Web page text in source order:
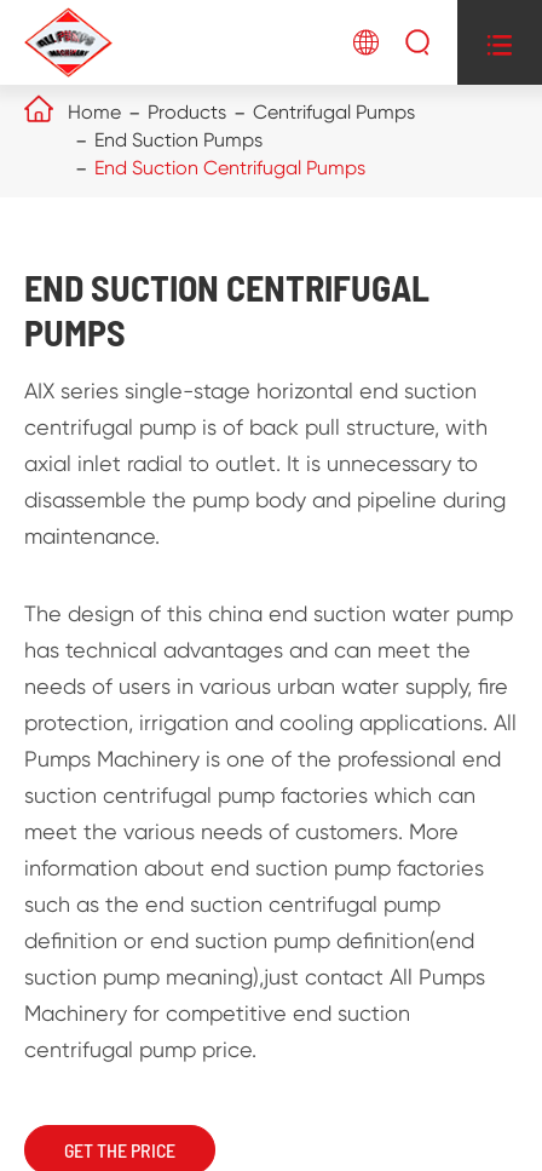
  
 Home Products
Centrifugal Pumps
End Suction Pumps
End Suction Centrifugal Pumps
END SUCTION CENTRIFUGAL
PUMPS
AIX series single-stage horizontal end suction
centrifugal pump is of back pull structure, with
axial inlet radial to outlet. It is unnecessary to
disassemble the pump body and pipeline during
maintenance.
The design of this china end suction water pump
has technical advantages and can meet the
needs of users in various urban water supply, fire
protection, irrigation and cooling applications. All
Pumps Machinery is one of the professional end
suction centrifugal pump factories which can
meet the various needs of customers. More
information about end suction pump factories
such as the end suction centrifugal pump
definition or end suction pump definition(end
suction pump meaning),just contact All Pumps
Machinery for competitive end suction
centrifugal pump price.
GET THE PRICE